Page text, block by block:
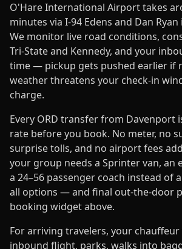
O'Hare International Airport takes
minutes via I-94 Edens and Dan
We monitor live road conditions,
Tri-State and Kennedy, and your
time — pickup gets pushed earlier if
weather threatens your check-in
charge.
Every ORD transfer from Davenport
rate before you book. No meter, no
surprise tolls, and no airport fees
your group needs a Sprinter van, an
a 24–56 passenger coach instead of
all options — and final out-the-door
booking widget above.
For arriving travelers, your
inbound flight, parks, walks into